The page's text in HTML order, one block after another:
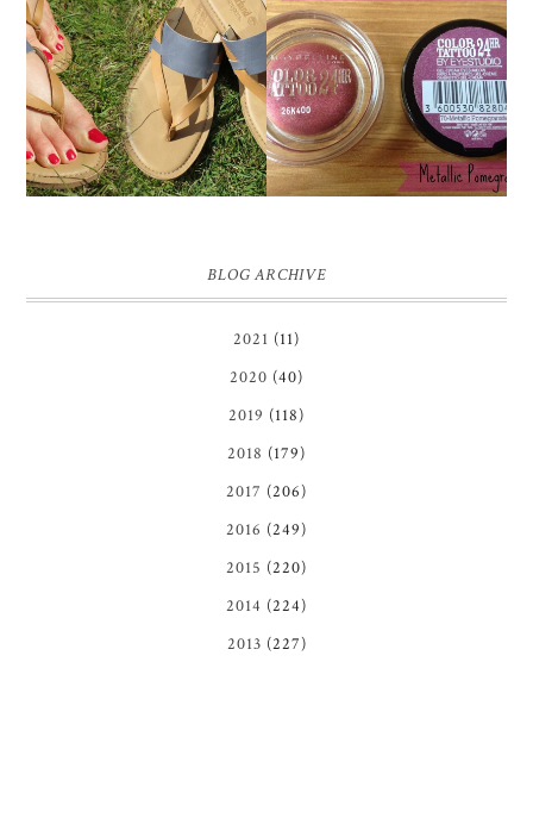
TIMBERLAND SANDALS
REVIEW + GIVEAWAY!!!
MAYBELLINE
'METALLIC
POMEGRANATE' 24
HOUR COLOR TATTOO
| REVIEW
BLOG ARCHIVE
2021 (11)
2020 (40)
2019 (118)
2018 (179)
2017 (206)
2016 (249)
2015 (220)
2014 (224)
2013 (227)